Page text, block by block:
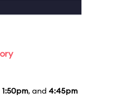
1:50pm, and 4:45pm